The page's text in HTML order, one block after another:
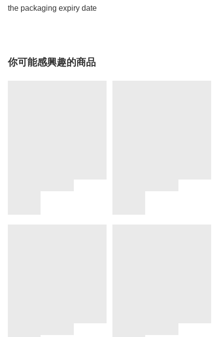
the packaging expiry date
你可能感興趣的商品